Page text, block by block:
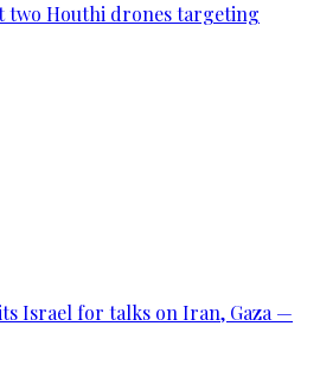
two Houthi drones targeting
Israel for talks on Iran, Gaza —